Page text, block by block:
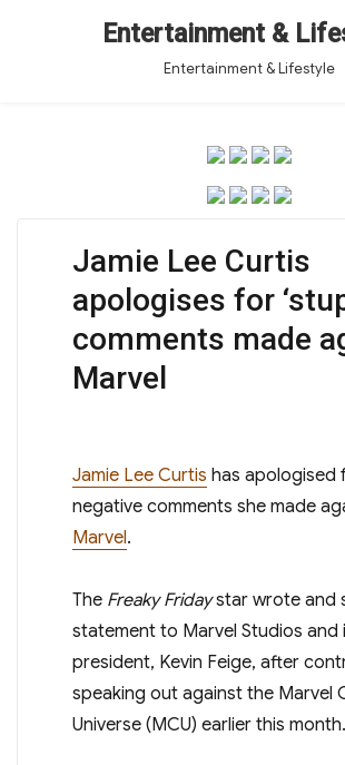
Entertainment &
Entertainment & Lifestyle
Jamie Lee Curtis
apologises for
comments made
Marvel
Jamie Lee Curtis has apologised
negative comments she made
Marvel.
The Freaky Fridaystar wrote and
statement to Marvel Studios and
president, Kevin Feige, after
speaking out against the Marvel
Universe (MCU) earlier this month.